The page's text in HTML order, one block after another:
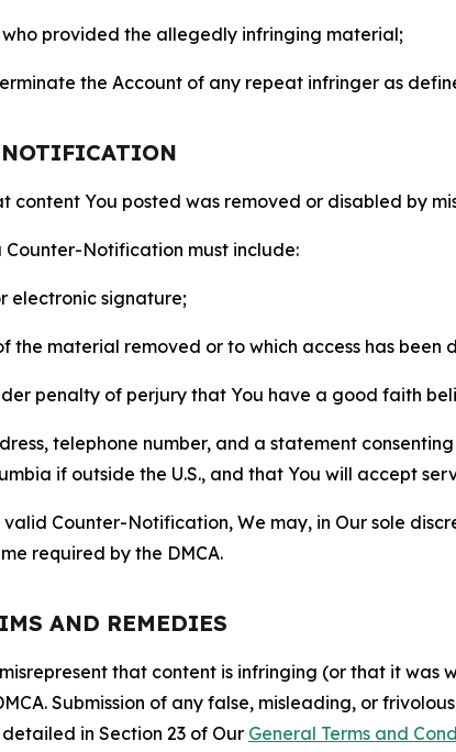
who provided the allegedly infringing material;
the Account of any repeat infringer as
content You posted was removed or disabled by
Counter-Notification must include:
electronic signature;
the material removed or to which access has
penalty of perjury that You have a good faith
telephone number, and a statement
if outside the U.S., and that You will accept
Counter-Notification, We may, in Our sole
required by the DMCA.
AND REMEDIES
that content is infringing (or that it
Submission of any false, misleading, or
in Section 23 of Our General Terms and